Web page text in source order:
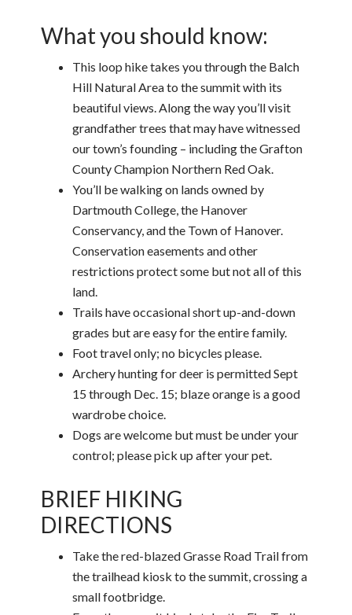
What you should know:
This loop hike takes you through the Balch
Hill Natural Area to the summit with its
beautiful views. Along the way you’ll visit
grandfather trees that may have witnessed
our town’s founding – including the Grafton
County Champion Northern Red Oak.
You’ll be walking on lands owned by
Dartmouth College, the Hanover
Conservancy, and the Town of Hanover.
Conservation easements and other
restrictions protect some but not all of this
land.
Trails have occasional short up-and-down
grades but are easy for the entire family.
Foot travel only; no bicycles please.
Archery hunting for deer is permitted Sept
15 through Dec. 15; blaze orange is a good
wardrobe choice.
Dogs are welcome but must be under your
control; please pick up after your pet.
BRIEF HIKING
DIRECTIONS
Take the red-blazed Grasse Road Trail from
the trailhead kiosk to the summit, crossing a
small footbridge.